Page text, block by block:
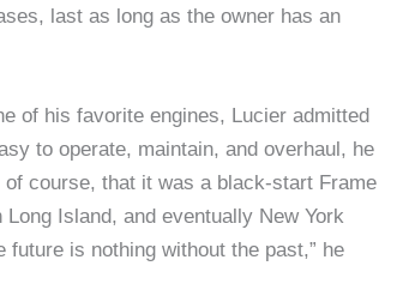
last as long as the owner has an
of his favorite engines, Lucier admitted
to operate, maintain, and overhaul, he
course, that it was a black-start Frame
Island, and eventually New York
is nothing without the past,” he